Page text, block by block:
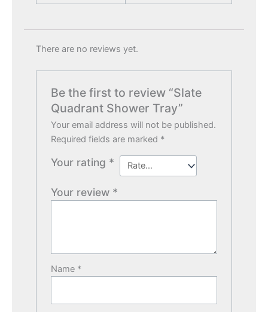
There are no reviews yet.
Be the first to review “Slate
Quadrant Shower Tray”
Your email address will not be published.
Required fields are marked *
Your rating *
Your review *
Name *